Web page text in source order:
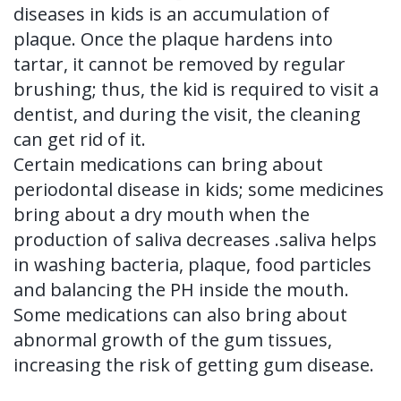
diseases in kids is an accumulation of
plaque. Once the plaque hardens into
tartar, it cannot be removed by regular
brushing; thus, the kid is required to visit a
dentist, and during the visit, the cleaning
can get rid of it.
Certain medications can bring about
periodontal disease in kids; some medicines
bring about a dry mouth when the
production of saliva decreases .saliva helps
in washing bacteria, plaque, food particles
and balancing the PH inside the mouth.
Some medications can also bring about
abnormal growth of the gum tissues,
increasing the risk of getting gum disease.